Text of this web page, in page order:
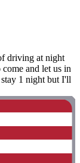
driving at night
and let us in
1 night but I'll